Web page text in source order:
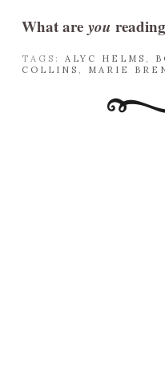
What are you
TAGS: ALYC HELMS ,
COLLINS , MARIE